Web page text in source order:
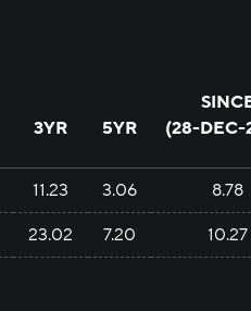
3YR 5YR
(28-DEC-
11.23 3.06
8.78
23.02 7.20 10.27